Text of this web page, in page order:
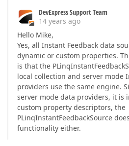
DevExpress Support Team
14 years ago
Hello Mike,
Yes, all Instant Feedback data
dynamic or custom properties.
is that the
local collection and server mode
providers use the same engine.
server mode data providers, it is
custom property descriptors, the
PLinqInstantFeedbackSource
functionality either.